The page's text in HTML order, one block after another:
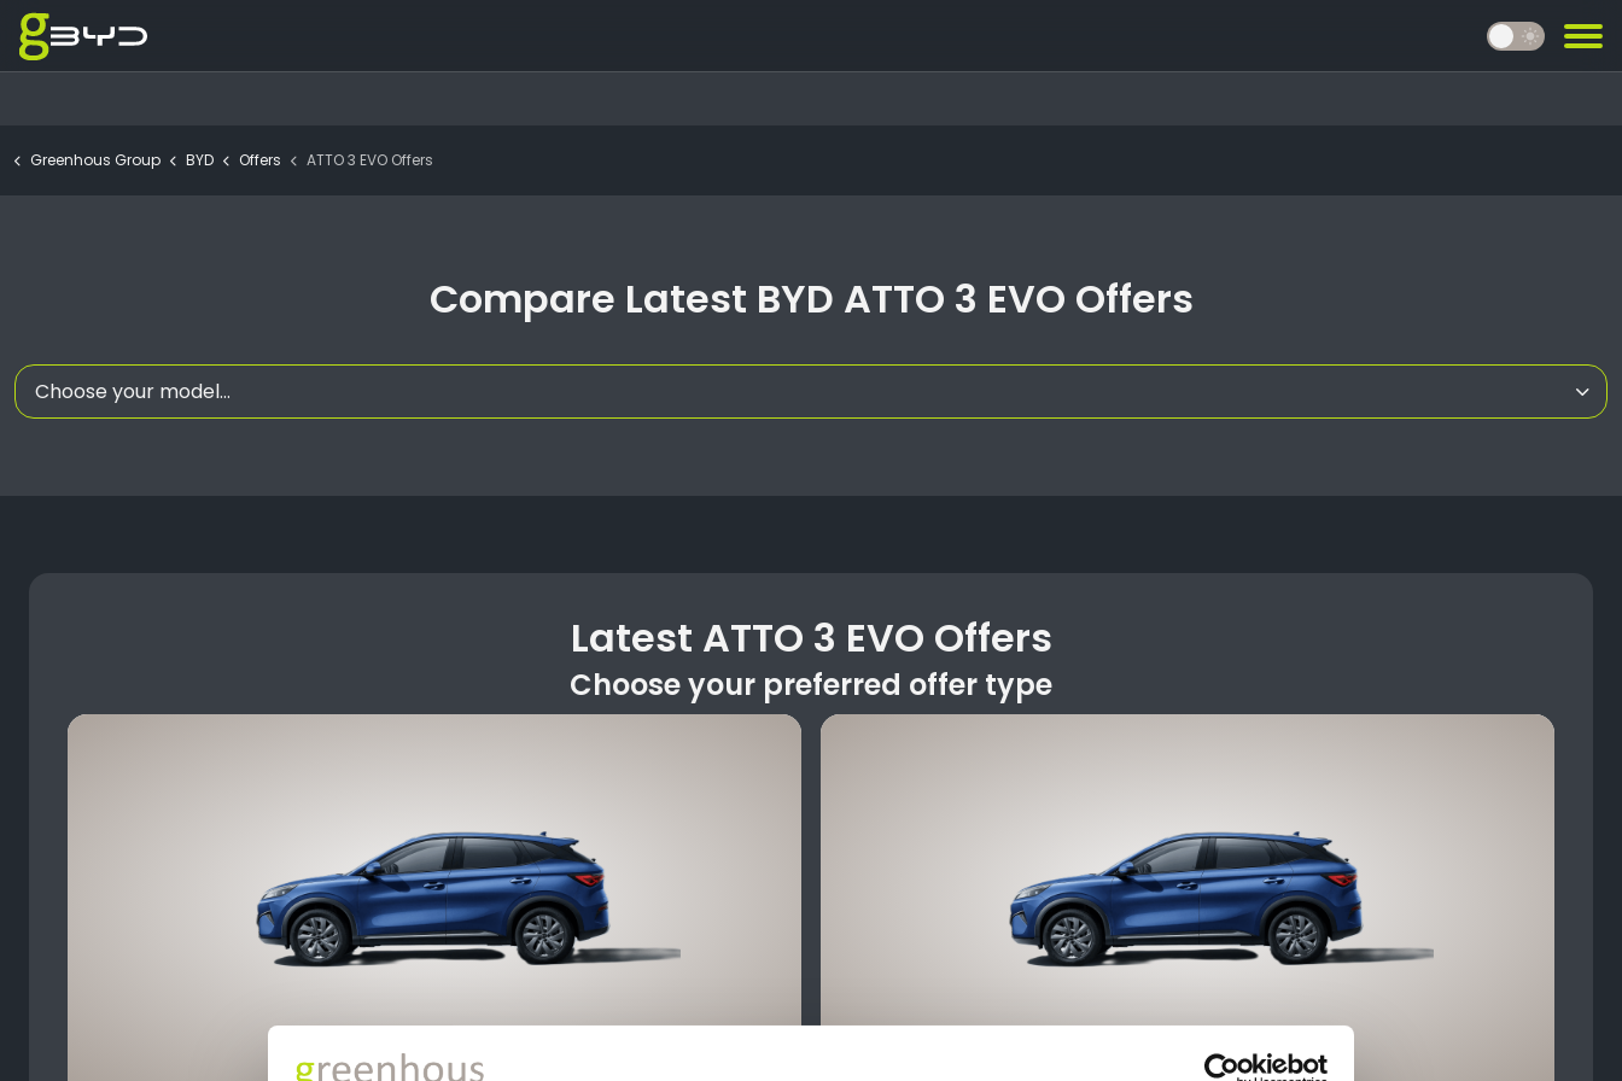
light_mode
Greenhous Group BYD Offers ATTO 3 EVO Offers
Compare Latest BYD ATTO 3 EVO Offers
Choose your model...
Latest ATTO 3 EVO Offers
Choose your preferred offer type